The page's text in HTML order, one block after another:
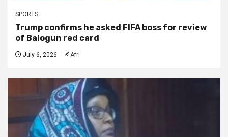
SPORTS
Trump confirms he asked FIFA boss for review
of Balogun red card
July 6, 2026 Afri